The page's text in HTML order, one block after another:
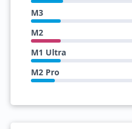
M3
M2
M1 Ultra
M2 Pro